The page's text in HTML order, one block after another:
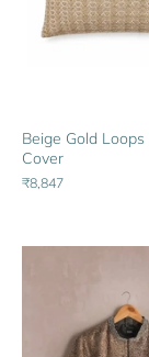
Beige Gold Loops
Cover
₹8,847